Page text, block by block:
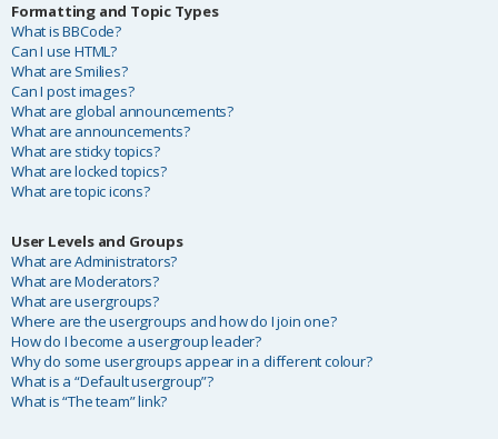
Formatting and Topic Types
What is BBCode?
Can I use HTML?
What are Smilies?
Can I post images?
What are global announcements?
What are announcements?
What are sticky topics?
What are locked topics?
What are topic icons?
User Levels and Groups
What are Administrators?
What are Moderators?
What are usergroups?
Where are the usergroups and how do I join one?
How do I become a usergroup leader?
Why do some usergroups appear in a different colour?
What is a “Default usergroup”?
What is “The team” link?